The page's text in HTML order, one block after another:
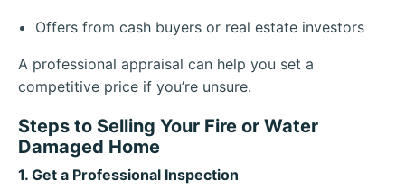
Offers from cash buyers or real estate investors
A professional appraisal can help you set a
competitive price if you’re unsure.
Steps to Selling Your Fire or Water
Damaged Home
1. Get a Professional Inspection